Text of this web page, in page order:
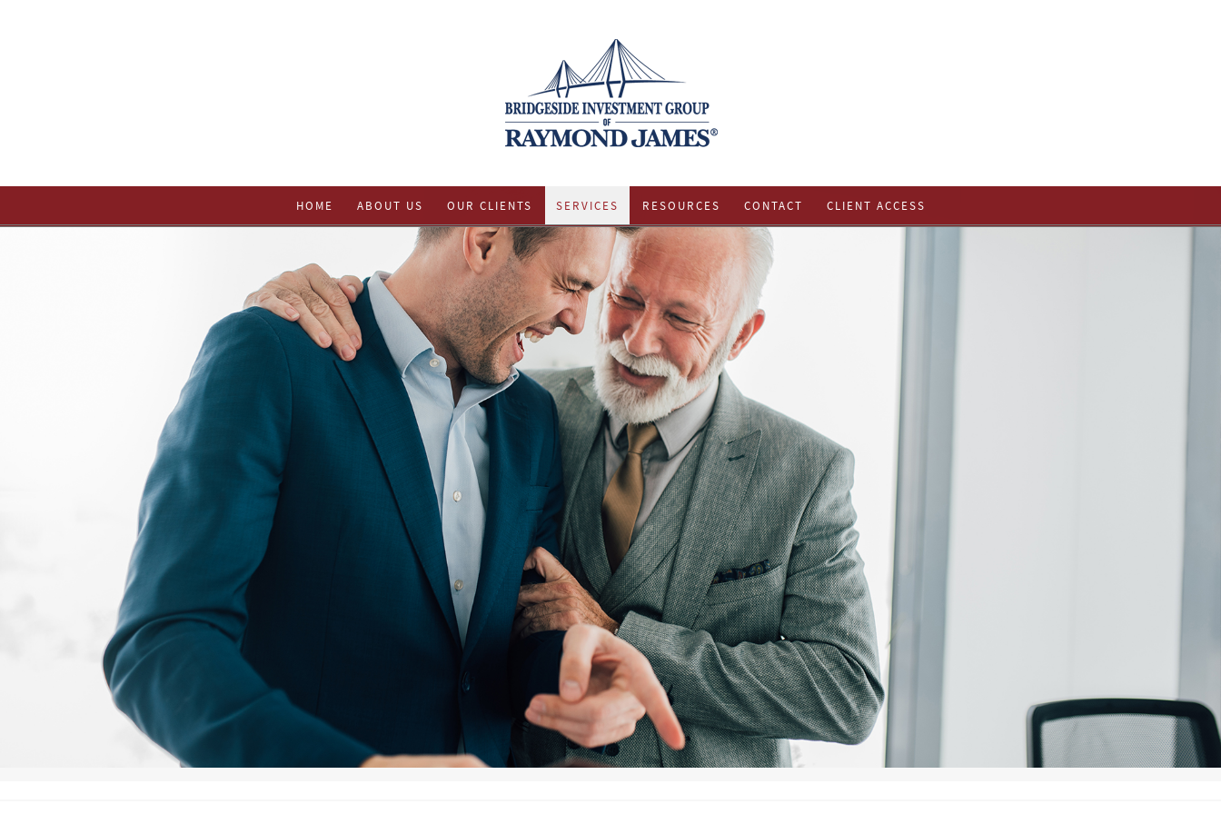
HOME ABOUT US OUR CLIENTS SERVICES RESOURCES CONTACT CLIENT ACCESS